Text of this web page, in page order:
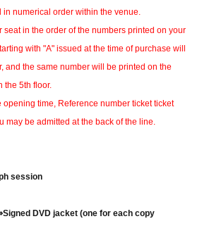
in numerical order within the venue.
seat in the order of the numbers printed on your
with "A" issued at the time of purchase will
and the same number will be printed on the
the 5th floor.
opening time, Reference number ticket ticket
may be admitted at the back of the line.
session
Signed DVD jacket (one for each copy